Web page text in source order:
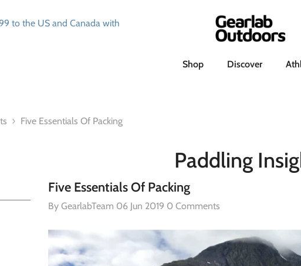
to the US and Canada with
Shop Discover
Five Essentials Of Packing
Paddling
Five Essentials Of Packing
By GearlabTeam 06 Jun 2019 0 Comments